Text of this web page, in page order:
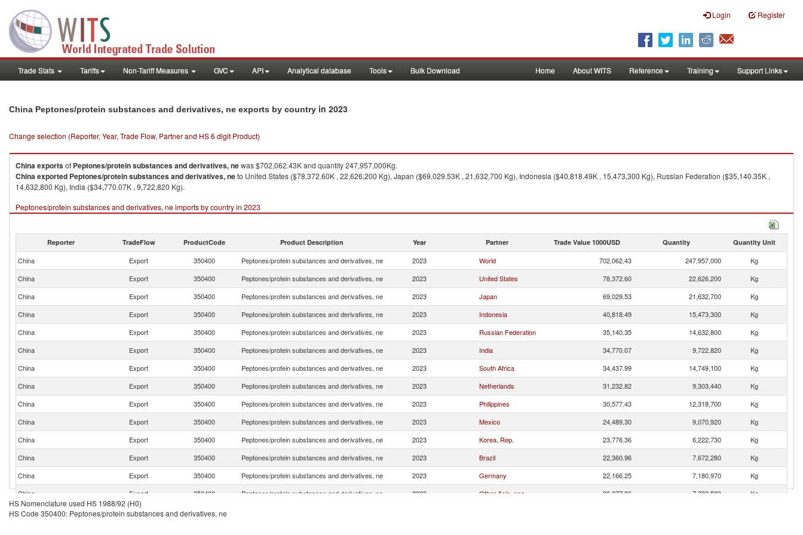
Login Register
Trade Stats Tariffs Non-Tariff Measures GVC API Analytical database Tools Bulk Download Home About WITS Reference Training Support Links
China Peptones/protein substances and derivatives, ne exports by country in 2023
Change selection (Reporter, Year, Trade Flow, Partner and HS 6 digit Product)
Chinaexportsof Peptones/protein substances and derivatives, newas $702,062.43K and quantity 247,957,000Kg.
Chinaexported Peptones/protein substances and derivatives, neto United States ($78,372.60K , 22,626,200 Kg), Japan ($69,029.53K , 21,632,700 Kg), Indonesia ($40,818.49K , 15,473,300 Kg), Russian Federation ($35,140.35K ,
14,632,800 Kg), India ($34,770.07K , 9,722,820 Kg).
Peptones/protein substances and derivatives, ne imports by country in 2023
Reporter TradeFlow ProductCode Product Description Year Partner Trade Value 1000USD Quantity Quantity Unit
China Export 350400 Peptones/protein substances and derivatives, ne 2023 World 702,062.43 247,957,000
Kg
China
Export 350400 Peptones/protein substances and derivatives, ne 2023 United States 78,372.60 22,626,200
Kg
China
Export 350400 Peptones/protein substances and derivatives, ne 2023 Japan 69,029.53 21,632,700
Kg
China
Export 350400 Peptones/protein substances and derivatives, ne 2023 Indonesia 40,818.49 15,473,300
Kg
China
Export 350400 Peptones/protein substances and derivatives, ne 2023 Russian Federation 35,140.35 14,632,800
Kg
China
Export 350400 Peptones/protein substances and derivatives, ne 2023 India 34,770.07 9,722,820
Kg
China
Export 350400 Peptones/protein substances and derivatives, ne 2023 South Africa 34,437.99 14,749,100
Kg
China
Export 350400 Peptones/protein substances and derivatives, ne 2023 Netherlands 31,232.82 9,303,440
Kg
China
Export 350400 Peptones/protein substances and derivatives, ne 2023 Philippines 30,577.43 12,318,700
Kg
China
Export 350400 Peptones/protein substances and derivatives, ne 2023 Mexico 24,489.30 9,070,920
Kg
China
Export 350400 Peptones/protein substances and derivatives, ne 2023 Korea, Rep. 23,776.36 6,222,730
Kg
China
Export 350400 Peptones/protein substances and derivatives, ne 2023 Brazil 22,360.96 7,672,280
Kg
China
Export 350400 Peptones/protein substances and derivatives, ne 2023 Germany 22,166.25 7,180,970
Kg
China
Export 350400 Peptones/protein substances and derivatives, ne 2023 Other Asia, nes 20,277.86 7,282,580
Kg
China
Export 350400
HS Nomenclature used HS 1988/92 (H0)
HS Code 350400: Peptones/protein substances and derivatives, ne